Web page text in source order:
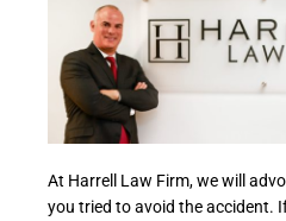
At Harrell Law Firm, we will
you tried to avoid the accident.